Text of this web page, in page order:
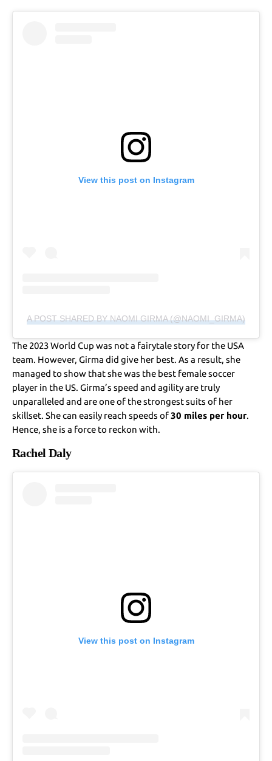
View this post on Instagram
A POST SHARED BY NAOMI GIRMA (@NAOMI_GIRMA)
The 2023 World Cup was not a fairytale story for the USA
team. However, Girma did give her best. As a result, she
managed to show that she was the best female soccer
player in the US. Girma’s speed and agility are truly
unparalleled and are one of the strongest suits of her
skillset. She can easily reach speeds of30 miles per hour.
Hence, she is a force to reckon with.
Rachel Daly
View this post on Instagram